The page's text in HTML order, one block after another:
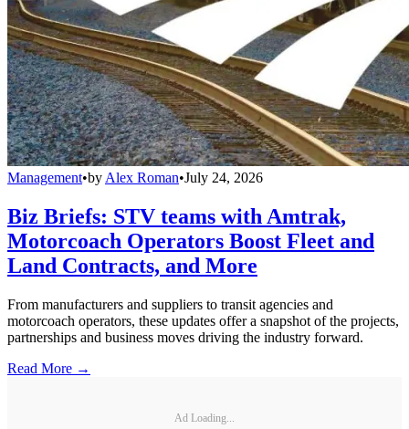
Management•by Alex Roman•July 24, 2026
Biz Briefs: STV teams with Amtrak,
Motorcoach Operators Boost Fleet and
Land Contracts, and More
From manufacturers and suppliers to transit agencies and
motorcoach operators, these updates offer a snapshot of the projects,
partnerships and business moves driving the industry forward.
Read More →
Ad Loading...